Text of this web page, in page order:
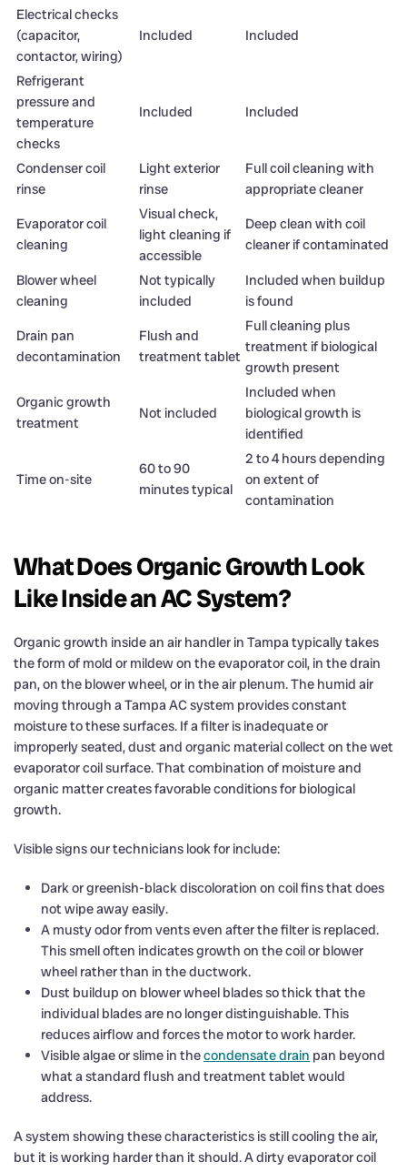
Electrical checks
(capacitor,
contactor, wiring)
Included Included
Refrigerant
pressure and
temperature
checks
Included Included
Condenser coil
rinse
Light exterior
rinse
Full coil cleaning with
appropriate cleaner
Evaporator coil
cleaning
Visual check,
light cleaning if
accessible
Deep clean with coil
cleaner if contaminated
Blower wheel
cleaning
Not typically
included
Included when buildup
is found
Drain pan
decontamination
Flush and
treatment tablet
Full cleaning plus
treatment if biological
growth present
Organic growth
treatment
Not included
Included when
biological growth is
identified
Time on-site
60 to 90
minutes typical
2 to 4 hours depending
on extent of
contamination
What Does Organic Growth Look
Like Inside an AC System?
Organic growth inside an air handler in Tampa typically takes
the form of mold or mildew on the evaporator coil, in the drain
pan, on the blower wheel, or in the air plenum. The humid air
moving through a Tampa AC system provides constant
moisture to these surfaces. If a filter is inadequate or
improperly seated, dust and organic material collect on the wet
evaporator coil surface. That combination of moisture and
organic matter creates favorable conditions for biological
growth.
Visible signs our technicians look for include:
Dark or greenish-black discoloration on coil fins that does
not wipe away easily.
A musty odor from vents even after the filter is replaced.
This smell often indicates growth on the coil or blower
wheel rather than in the ductwork.
Dust buildup on blower wheel blades so thick that the
individual blades are no longer distinguishable. This
reduces airflow and forces the motor to work harder.
Visible algae or slime in thecondensate drain pan beyond
what a standard flush and treatment tablet would
address.
A system showing these characteristics is still cooling the air,
but it is working harder than it should. A dirty evaporator coil